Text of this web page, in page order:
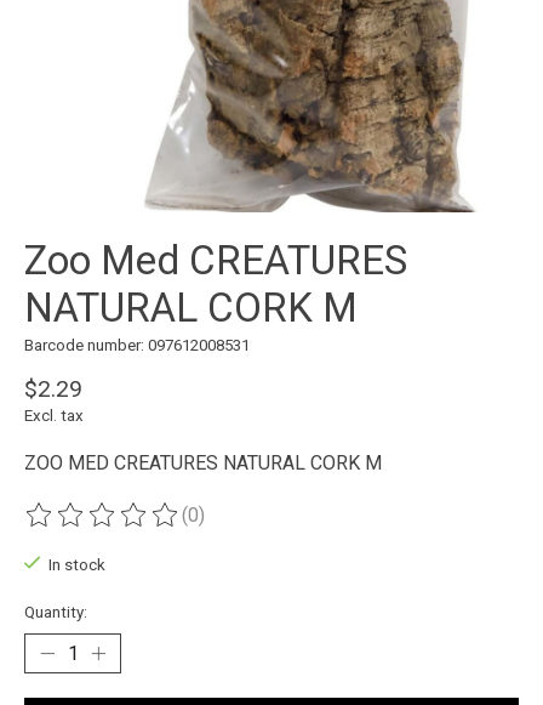
Zoo Med CREATURES
NATURAL CORK M
Barcode number: 097612008531
$2.29
Excl. tax
ZOO MED CREATURES NATURAL CORK M
The rating of this product is
(0)
In stock
Quantity: